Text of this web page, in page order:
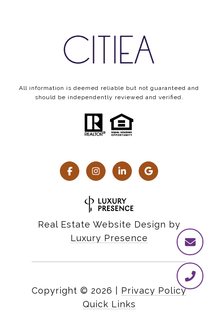
All information is deemed reliable but not guaranteed and
should be independently reviewed and verified.
Real Estate Website Design by
Luxury Presence
Copyright © 2026
Privacy Policy
Quick Links